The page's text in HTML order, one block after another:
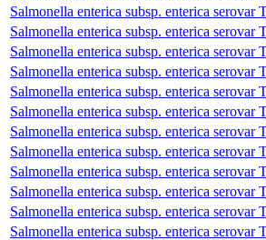
Salmonella enterica subsp. enterica
Salmonella enterica subsp. enterica
Salmonella enterica subsp. enterica
Salmonella enterica subsp. enterica
Salmonella enterica subsp. enterica
Salmonella enterica subsp. enterica serovar
Salmonella enterica subsp. enterica serovar
Salmonella enterica subsp. enterica serovar
Salmonella enterica subsp. enterica serovar
Salmonella enterica subsp. enterica
Salmonella enterica subsp. enterica
Salmonella enterica subsp. enterica